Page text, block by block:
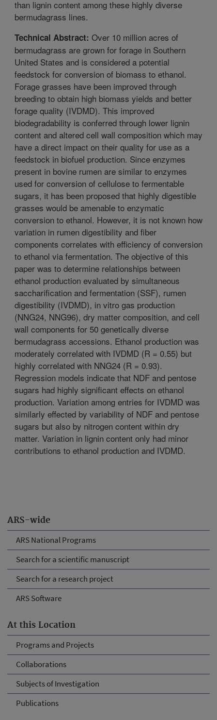
ARS-wide
ARS National Programs
Search for a scientific manuscript
Search for a research project
ARS Software
At this Location
Programs and Projects
Collaborations
Subjects of Investigation
Publications
than lignin content among these highly diverse
bermudagrass lines.
Technical Abstract: Over 10 million acres of
bermudagrass are grown for forage in Southern
United States and is considered a potential
feedstock for conversion of biomass to ethanol.
Forage grasses have been improved through
breeding to obtain high biomass yields and better
forage quality (IVDMD). This improved
biodegradability is conferred through lower lignin
content and altered cell wall composition which may
have a direct impact on their quality for use as a
feedstock in biofuel production. Since enzymes
present in bovine rumen are similar to enzymes
used for conversion of cellulose to fermentable
sugars, it has been proposed that highly digestible
grasses would be amenable to enzymatic
conversion to ethanol. However, it is not known how
variation in rumen digestibility and fiber
components correlates with efficiency of conversion
to ethanol via fermentation. The objective of this
paper was to determine relationships between
ethanol production evaluated by simultaneous
saccharification and fermentation (SSF), rumen
digestibility (IVDMD), in vitro gas production
(NNG24, NNG96), dry matter composition, and cell
wall components for 50 genetically diverse
bermudagrass accessions. Ethanol production was
moderately correlated with IVDMD (R = 0.55) but
highly correlated with NNG24 (R = 0.93).
Regression models indicate that NDF and pentose
sugars had highly significant effects on ethanol
production. Variation among entries for IVDMD was
similarly effected by variability of NDF and pentose
sugars but also by nitrogen content within dry
matter. Variation in lignin content only had minor
contributions to ethanol production and IVDMD.